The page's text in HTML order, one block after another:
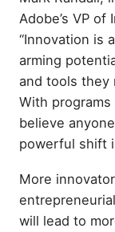
Adobe’s VP
“Innovation is
arming
and tools they
With
believe
powerful shift
More
will lead to